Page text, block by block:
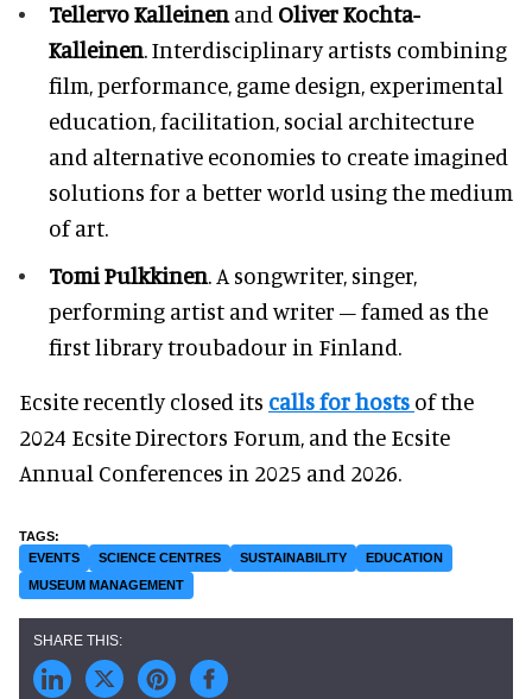
Tellervo Kalleinen and Oliver Kochta-
Kalleinen. Interdisciplinary artists combining
film, performance, game design, experimental
education, facilitation, social architecture
and alternative economies to create imagined
solutions for a better world using the medium
of art.
Tomi Pulkkinen. A songwriter, singer,
performing artist and writer – famed as the
first library troubadour in Finland.
Ecsite recently closed its calls for hosts of the
2024 Ecsite Directors Forum, and the Ecsite
Annual Conferences in 2025 and 2026.
EVENTS SCIENCE CENTRES SUSTAINABILITY
EDUCATION
MUSEUM MANAGEMENT